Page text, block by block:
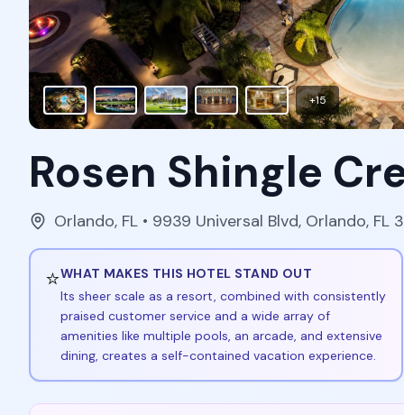
+15
Rosen Shingle
Orlando, FL • 9939 Universal Blvd, Orlando, FL
⭐WHAT MAKES THIS HOTEL STAND OUT
Its sheer scale as a resort, combined with consistently
praised customer service and a wide array of
amenities like multiple pools, an arcade, and extensive
dining, creates a self-contained vacation experience.